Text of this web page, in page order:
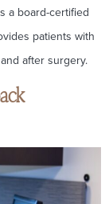
a board-certified
patients with
after surgery.